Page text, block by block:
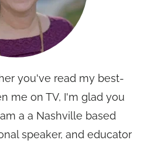
you've read my best-
me on TV, I'm glad you
a a Nashville based
speaker, and educator